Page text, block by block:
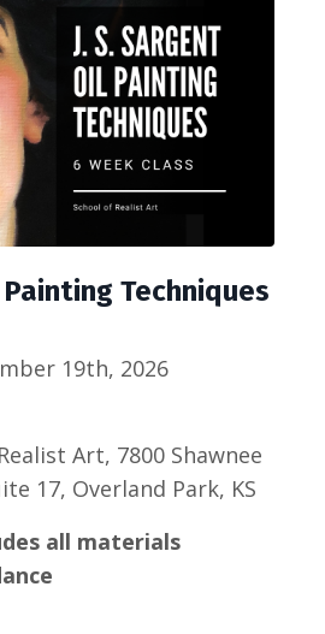
Techniques
19th, 2026
Art, 7800 Shawnee
17, Overland Park, KS
all materials